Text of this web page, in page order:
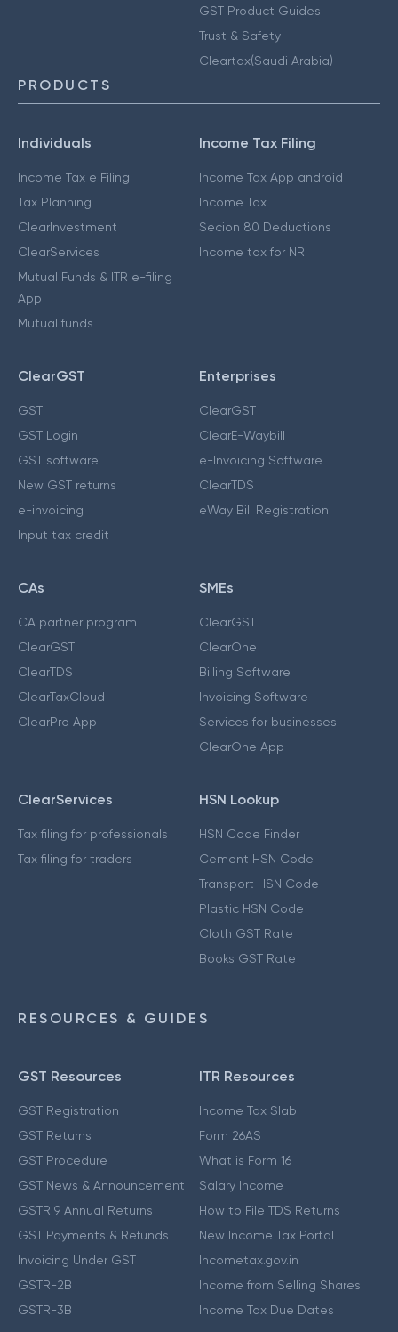
GST Product Guides
Trust & Safety
Cleartax(Saudi Arabia)
PRODUCTS
Individuals
Income Tax e Filing
Tax Planning
ClearInvestment
ClearServices
Mutual Funds & ITR e-filing
App
Mutual funds
Income Tax Filing
Income Tax App android
Income Tax
Secion 80 Deductions
Income tax for NRI
ClearGST
GST
GST Login
GST software
New GST returns
e-invoicing
Input tax credit
Enterprises
ClearGST
ClearE-Waybill
e-Invoicing Software
ClearTDS
eWay Bill Registration
CAs
CA partner program
ClearGST
ClearTDS
ClearTaxCloud
ClearPro App
SMEs
ClearGST
ClearOne
Billing Software
Invoicing Software
Services for businesses
ClearOne App
ClearServices
Tax filing for professionals
Tax filing for traders
HSN Lookup
HSN Code Finder
Cement HSN Code
Transport HSN Code
Plastic HSN Code
Cloth GST Rate
Books GST Rate
RESOURCES & GUIDES
GST Resources
GST Registration
GST Returns
GST Procedure
GST News & Announcement
GSTR 9 Annual Returns
GST Payments & Refunds
Invoicing Under GST
GSTR-2B
GSTR-3B
ITR Resources
Income Tax Slab
Form 26AS
What is Form 16
Salary Income
How to File TDS Returns
New Income Tax Portal
Incometax.gov.in
Income from Selling Shares
Income Tax Due Dates